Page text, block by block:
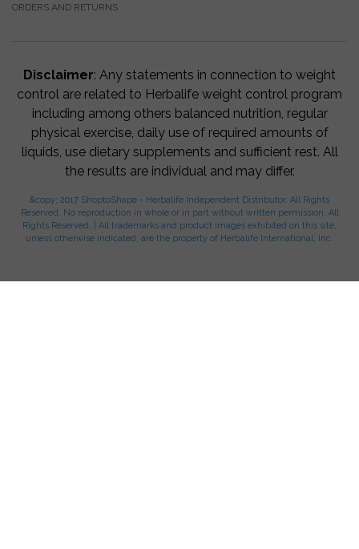
ORDERS AND RETURNS
Disclaimer: Any statements in connection to weight
control are related to Herbalife weight control program
including among others balanced nutrition, regular
physical exercise, daily use of required amounts of
liquids, use dietary supplements and sufficient rest. All
the results are individual and may differ.
&copy; 2017 ShoptoShape - Herbalife Independent Distributor. All Rights
Reserved. No reproduction in whole or in part without written permission. All
Rights Reserved. | All trademarks and product images exhibited on this site,
unless otherwise indicated, are the property of Herbalife International, Inc.